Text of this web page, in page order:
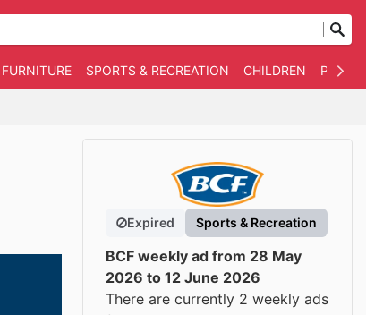
FURNITURE SPORTS & RECREATION CHILDREN PET
Expired Sports & Recreation
BCF weekly ad from 28 May
2026 to 12 June 2026
There are currently 2 weekly ads